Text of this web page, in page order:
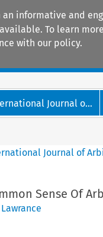
informative and
To learn
with our policy.
Journal o...
Journal of
Sense Of